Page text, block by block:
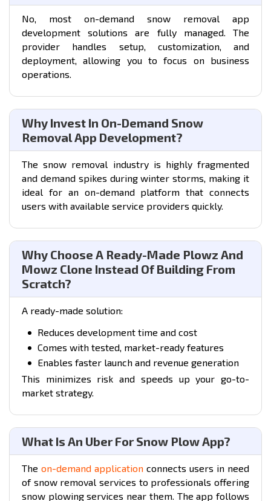
No, most on-demand snow removal app
development solutions are fully managed. The
provider handles setup, customization, and
deployment, allowing you to focus on business
operations.
Why Invest In On-Demand Snow
Removal App Development?
The snow removal industry is highly fragmented
and demand spikes during winter storms, making it
ideal for an on-demand platform that connects
users with available service providers quickly.
Why Choose A Ready-Made Plowz And
Mowz Clone Instead Of Building From
Scratch?
A ready-made solution:
Reduces development time and cost
Comes with tested, market-ready features
Enables faster launch and revenue generation
This minimizes risk and speeds up your go-to-
market strategy.
What Is An Uber For Snow Plow App?
The on-demand application connects users in need
of snow removal services to professionals offering
snow plowing services near them. The app follows